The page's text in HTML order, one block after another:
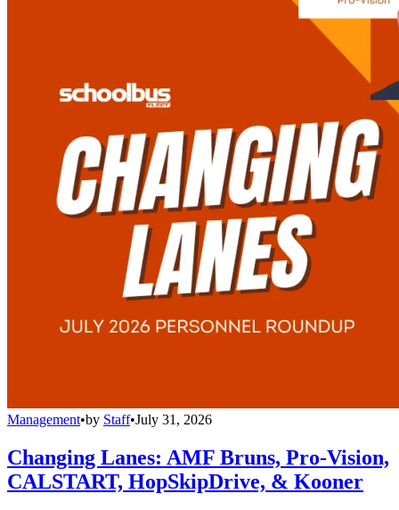
Management•by Staff•July 31, 2026
Changing Lanes: AMF Bruns, Pro-Vision,
CALSTART, HopSkipDrive, & Kooner